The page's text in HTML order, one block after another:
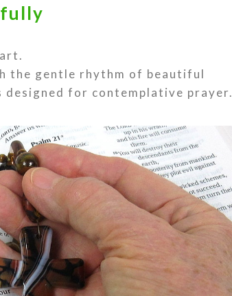
the gentle rhythm of beautiful
designed for contemplative prayer.